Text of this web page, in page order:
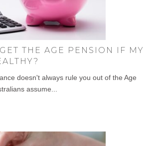
THE AGE PENSION IF MY
doesn't always rule you out of the Age
assume...